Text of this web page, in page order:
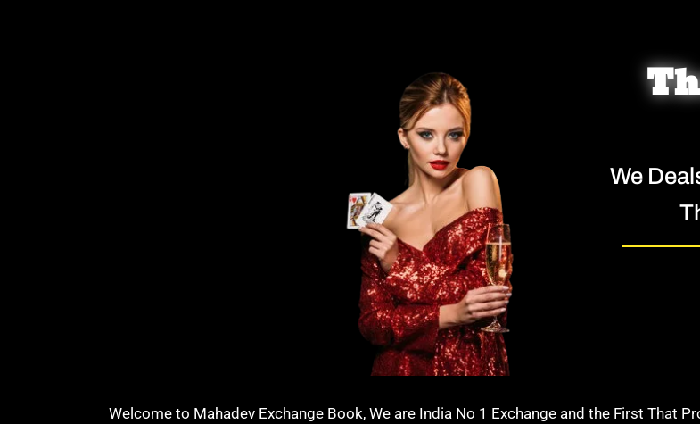
We
Welcome to Mahadev Exchange Book, We are India No 1 Exchange and the First That